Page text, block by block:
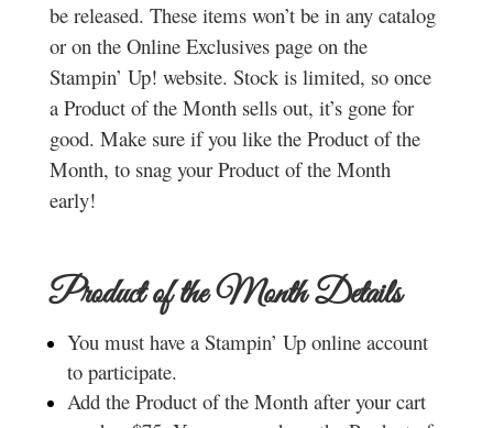
be released. These items won’t be in any catalog
or on the Online Exclusives page on the
Stampin’ Up! website. Stock is limited, so once
a Product of the Month sells out, it’s gone for
good. Make sure if you like the Product of the
Month, to snag your Product of the Month
early!
Product of the Month Details
You must have a Stampin’ Up online account
to participate.
Add the Product of the Month after your cart